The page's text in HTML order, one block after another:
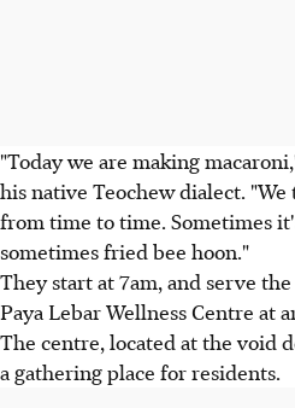
"Today we are making
his native Teochew dialect.
from time to time. Sometimes
sometimes fried bee hoon."
They start at 7am, and serve
Paya Lebar Wellness Centre at
The centre, located at the void
a gathering place for residents.